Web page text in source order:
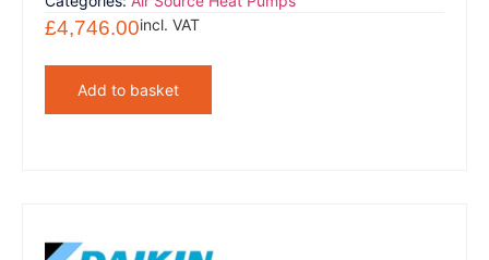
£4,746.00incl. VAT
Add to basket